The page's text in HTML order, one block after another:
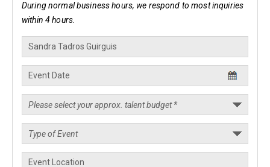
During normal business hours, we respond to most inquiries
within 4 hours.